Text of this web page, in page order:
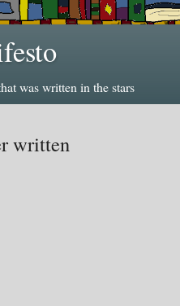
was written in the stars
written